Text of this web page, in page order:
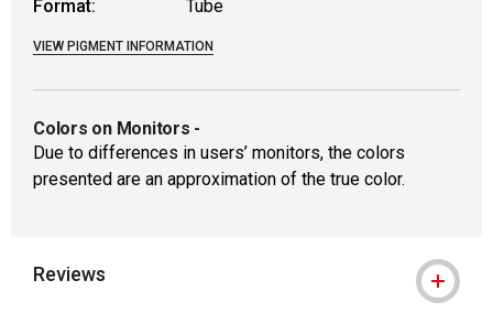
Format:
Tube
VIEW PIGMENT INFORMATION
Colors on Monitors -
Due to differences in users’ monitors, the colors
presented are an approximation of the true color.
Reviews